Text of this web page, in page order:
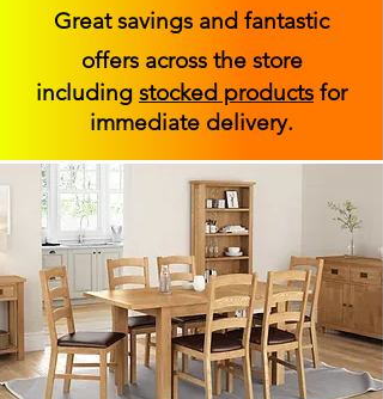
Great savings and fantastic
offers across the store
including stocked products for
immediate delivery.